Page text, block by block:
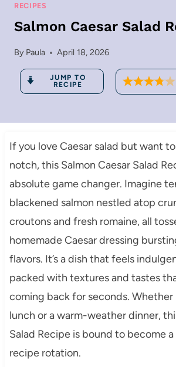
RECIPES
Salmon Caesar Salad
By Paula April 18, 2026
JUMP TO
RECIPE
If you love Caesar salad but want
notch, this Salmon Caesar Salad
absolute game changer. Imagine
blackened salmon nestled atop
croutons and fresh romaine, all
homemade Caesar dressing
flavors. It’s a dish that feels
packed with textures and tastes
coming back for seconds. Whether
lunch or a warm-weather dinner,
Salad Recipe is bound to become
recipe rotation.